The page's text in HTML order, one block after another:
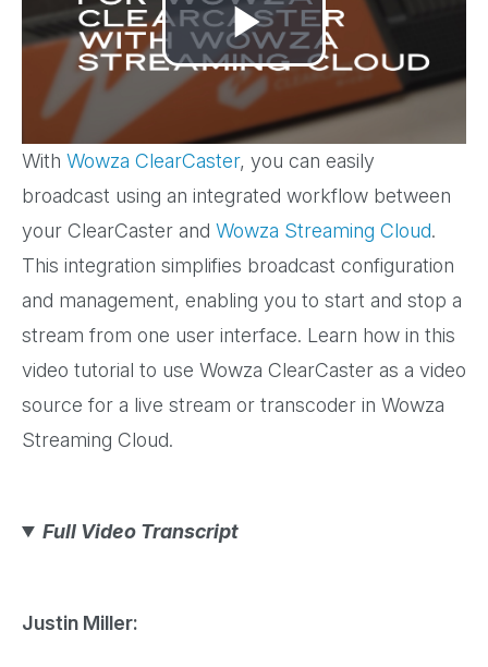
Play
Video
With Wowza ClearCaster, you can easily
broadcast using an integrated workflow between
your ClearCaster and Wowza Streaming Cloud.
This integration simplifies broadcast configuration
and management, enabling you to start and stop a
stream from one user interface. Learn how in this
video tutorial to use Wowza ClearCaster as a video
source for a live stream or transcoder in Wowza
Streaming Cloud.
Full Video Transcript
Justin Miller: